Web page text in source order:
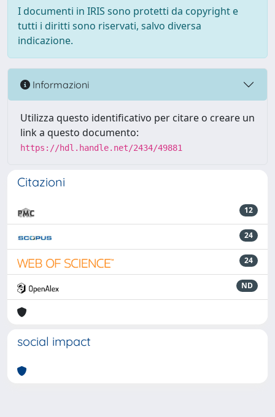
I documenti in IRIS sono protetti da copyright e
tutti i diritti sono riservati, salvo diversa
indicazione.
Informazioni
Utilizza questo identificativo per citare o creare un
link a questo documento:
https://hdl.handle.net/2434/49881
Citazioni
12
24
24
ND
social impact